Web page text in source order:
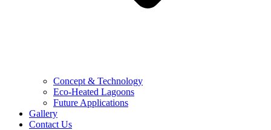
Concept & Technology
Eco-Heated Lagoons
Future Applications
Gallery
Contact Us